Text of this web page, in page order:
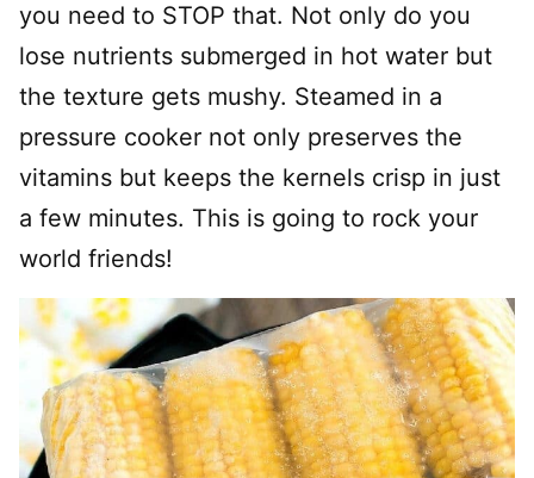
you need to STOP that. Not only do you
lose nutrients submerged in hot water but
the texture gets mushy. Steamed in a
pressure cooker not only preserves the
vitamins but keeps the kernels crisp in just
a few minutes. This is going to rock your
world friends!